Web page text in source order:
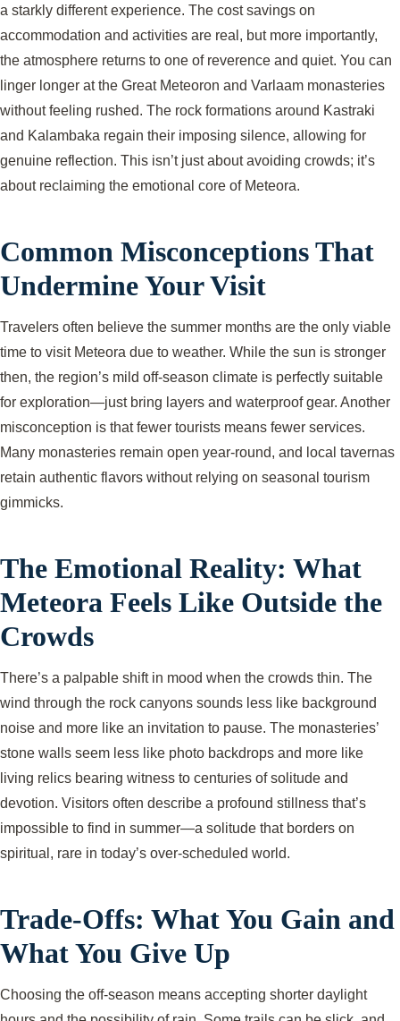
a starkly different experience. The cost savings on
accommodation and activities are real, but more importantly,
the atmosphere returns to one of reverence and quiet. You can
linger longer at the Great Meteoron and Varlaam monasteries
without feeling rushed. The rock formations around Kastraki
and Kalambaka regain their imposing silence, allowing for
genuine reflection. This isn’t just about avoiding crowds; it’s
about reclaiming the emotional core of Meteora.
Common Misconceptions That
Undermine Your Visit
Travelers often believe the summer months are the only viable
time to visit Meteora due to weather. While the sun is stronger
then, the region’s mild off-season climate is perfectly suitable
for exploration—just bring layers and waterproof gear. Another
misconception is that fewer tourists means fewer services.
Many monasteries remain open year-round, and local tavernas
retain authentic flavors without relying on seasonal tourism
gimmicks.
The Emotional Reality: What
Meteora Feels Like Outside the
Crowds
There’s a palpable shift in mood when the crowds thin. The
wind through the rock canyons sounds less like background
noise and more like an invitation to pause. The monasteries’
stone walls seem less like photo backdrops and more like
living relics bearing witness to centuries of solitude and
devotion. Visitors often describe a profound stillness that’s
impossible to find in summer—a solitude that borders on
spiritual, rare in today’s over-scheduled world.
Trade-Offs: What You Gain and
What You Give Up
Choosing the off-season means accepting shorter daylight